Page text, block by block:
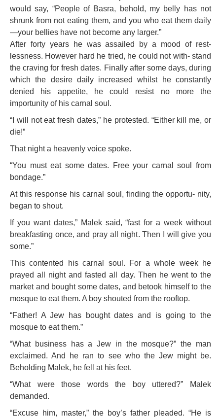
would say, “People of Basra, behold, my belly has not
shrunk from not eating them, and you who eat them daily
—your bellies have not become any larger.”
After forty years he was assailed by a mood of rest-
lessness. However hard he tried, he could not with- stand
the craving for fresh dates. Finally after some days, during
which the desire daily increased whilst he constantly
denied his appetite, he could resist no more the
importunity of his carnal soul.
“I will not eat fresh dates,” he protested. “Either kill me, or
die!”
That night a heavenly voice spoke.
“You must eat some dates. Free your carnal soul from
bondage.”
At this response his carnal soul, finding the opportu- nity,
began to shout.
If you want dates,” Malek said, “fast for a week without
breakfasting once, and pray all night. Then I will give you
some.”
This contented his carnal soul. For a whole week he
prayed all night and fasted all day. Then he went to the
market and bought some dates, and betook himself to the
mosque to eat them. A boy shouted from the rooftop.
“Father! A Jew has bought dates and is going to the
mosque to eat them.”
“What business has a Jew in the mosque?” the man
exclaimed. And he ran to see who the Jew might be.
Beholding Malek, he fell at his feet.
“What were those words the boy uttered?” Malek
demanded.
“Excuse him, master,” the boy’s father pleaded. “He is